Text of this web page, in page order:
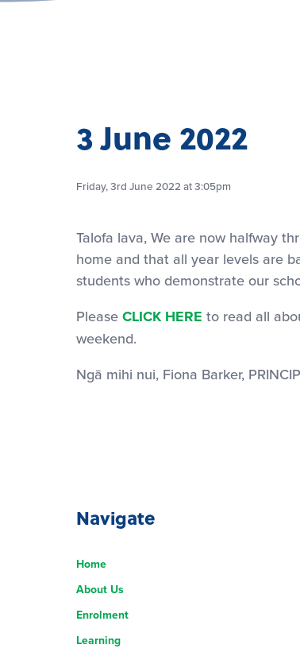
3 June 2022
Friday, 3rd June 2022 at 3:05pm
Talofa lava, We are now halfway
home and that all year levels are
students who demonstrate our
Please CLICK HERE to read all
weekend.
Ngā mihi nui, Fiona Barker,
Navigate
Home
About Us
Enrolment
Learning